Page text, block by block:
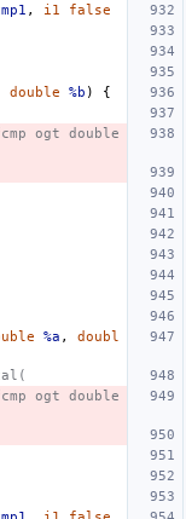
, i1
false
double %b )
{
ogt double
%a ,
doubl
ogt double